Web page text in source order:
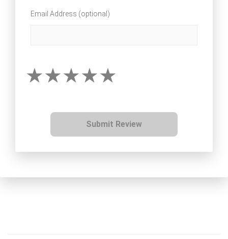
Email Address (optional)
Submit Review